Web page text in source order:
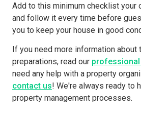
Add to this minimum checklist your
and follow it every time before
you to keep your house in good
If you need more information about
preparations, read our
need any help with a property
contact us! We're always ready to
property management processes.